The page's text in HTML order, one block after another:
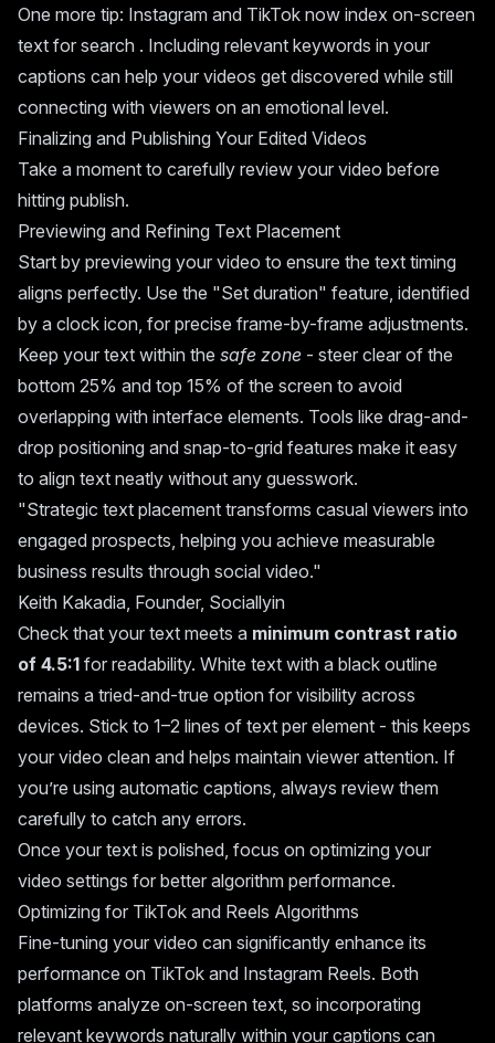
One more tip: Instagram and TikTok now index on-screen
text for search . Including relevant keywords in your
captions can help your videos get discovered while still
connecting with viewers on an emotional level.
Finalizing and Publishing Your Edited Videos
Take a moment to carefully review your video before
hitting publish.
Previewing and Refining Text Placement
Start by previewing your video to ensure the text timing
aligns perfectly. Use the "Set duration" feature, identified
by a clock icon, for precise frame-by-frame adjustments.
Keep your text within the safe zone - steer clear of the
bottom 25% and top 15% of the screen to avoid
overlapping with interface elements. Tools like drag-and-
drop positioning and snap-to-grid features make it easy
to align text neatly without any guesswork.
"Strategic text placement transforms casual viewers into
engaged prospects, helping you achieve measurable
business results through social video."
Keith Kakadia, Founder, Sociallyin
Check that your text meets a minimum contrast ratio
of 4.5:1 for readability. White text with a black outline
remains a tried-and-true option for visibility across
devices. Stick to 1–2 lines of text per element - this keeps
your video clean and helps maintain viewer attention. If
you’re using automatic captions, always review them
carefully to catch any errors.
Once your text is polished, focus on optimizing your
video settings for better algorithm performance.
Optimizing for TikTok and Reels Algorithms
Fine-tuning your video can significantly enhance its
performance on TikTok and Instagram Reels. Both
platforms analyze on-screen text, so incorporating
relevant keywords naturally within your captions can